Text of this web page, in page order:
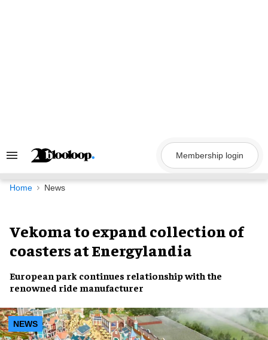
Search
Navigation
Membership login
Home News
Vekoma to expand collection of
coasters at Energylandia
European park continues relationshipwith the
renowned ride manufacturer
NEWS